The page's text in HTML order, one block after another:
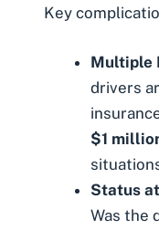
Key
Multiple
drivers
$1
Status
Was the